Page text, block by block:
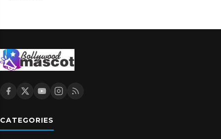
CATEGORIES